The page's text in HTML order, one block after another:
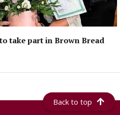
take part in Brown Bread
Back to top